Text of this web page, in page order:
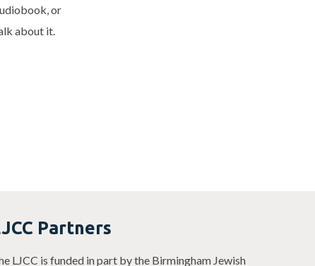
or
about it.
Partners
LJCC is funded in part by the Birmingham Jewish